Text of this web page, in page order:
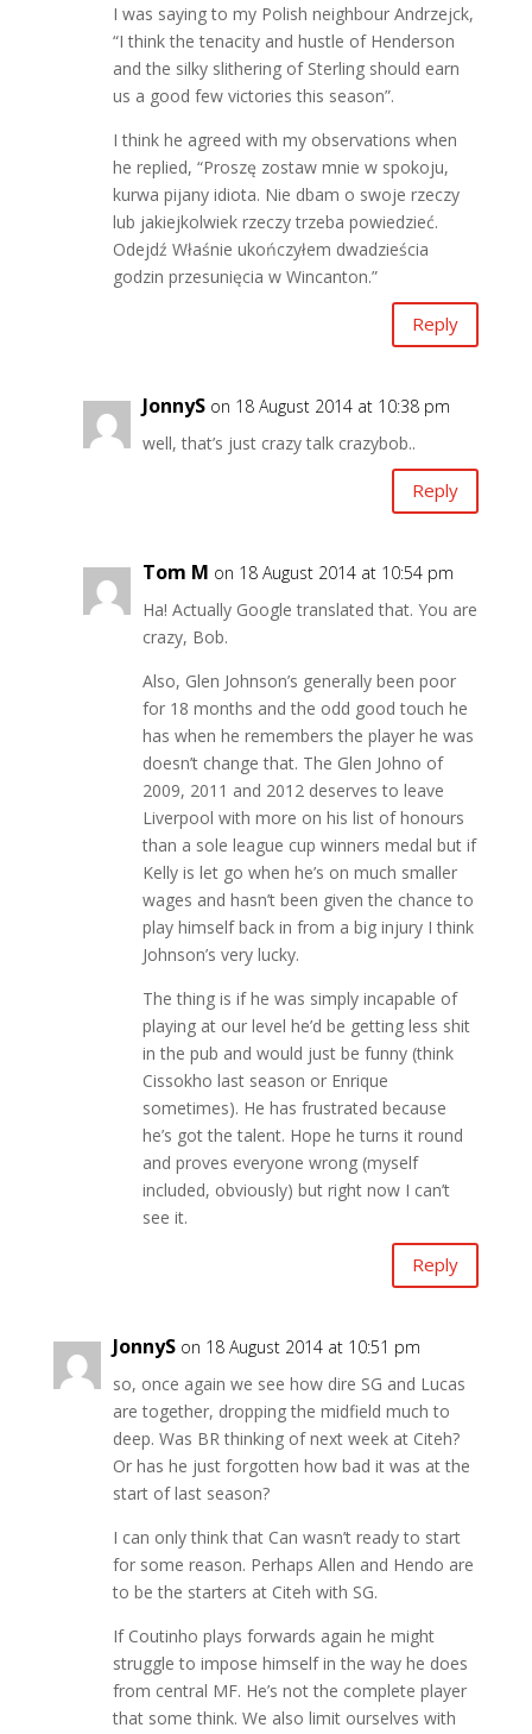
I was saying to my Polish neighbour Andrzejck,
“I think the tenacity and hustle of Henderson
and the silky slithering of Sterling should earn
us a good few victories this season”.
I think he agreed with my observations when
he replied, “Proszę zostaw mnie w spokoju,
kurwa pijany idiota. Nie dbam o swoje rzeczy
lub jakiejkolwiek rzeczy trzeba powiedzieć.
Odejdź Właśnie ukończyłem dwadzieścia
godzin przesunięcia w Wincanton.”
Reply
JonnyS on 18 August 2014 at 10:38 pm
well, that’s just crazy talk crazybob..
Reply
Tom M on 18 August 2014 at 10:54 pm
Ha! Actually Google translated that. You are
crazy, Bob.
Also, Glen Johnson’s generally been poor
for 18 months and the odd good touch he
has when he remembers the player he was
doesn’t change that. The Glen Johno of
2009, 2011 and 2012 deserves to leave
Liverpool with more on his list of honours
than a sole league cup winners medal but if
Kelly is let go when he’s on much smaller
wages and hasn’t been given the chance to
play himself back in from a big injury I think
Johnson’s very lucky.
The thing is if he was simply incapable of
playing at our level he’d be getting less shit
in the pub and would just be funny (think
Cissokho last season or Enrique
sometimes). He has frustrated because
he’s got the talent. Hope he turns it round
and proves everyone wrong (myself
included, obviously) but right now I can’t
see it.
Reply
JonnyS on 18 August 2014 at 10:51 pm
so, once again we see how dire SG and Lucas
are together, dropping the midfield much to
deep. Was BR thinking of next week at Citeh?
Or has he just forgotten how bad it was at the
start of last season?
I can only think that Can wasn’t ready to start
for some reason. Perhaps Allen and Hendo are
to be the starters at Citeh with SG.
If Coutinho plays forwards again he might
struggle to impose himself in the way he does
from central MF. He’s not the complete player
that some think. We also limit ourselves with